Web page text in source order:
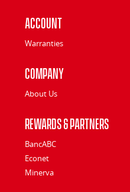
Account
Warranties
Company
About Us
Rewards & Partners
BancABC
Econet
Minerva